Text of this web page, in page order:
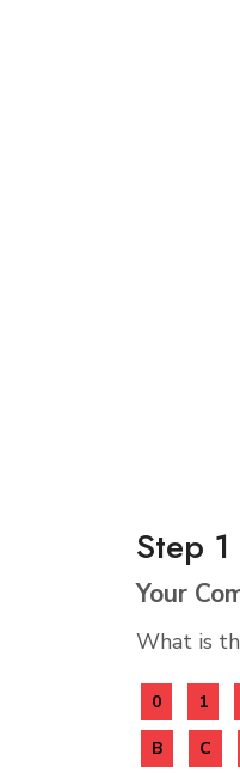
Step 1
Your
What is
0 1
B C